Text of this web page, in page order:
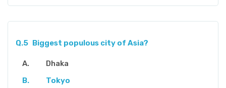
Q.5 Biggest populous city of Asia?
Dhaka
Tokyo